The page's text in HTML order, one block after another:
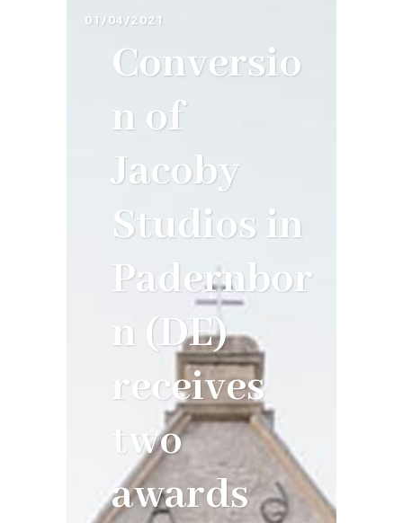
01/04/2021
Conversio
n of
Jacoby
Studios in
Padernbor
n (DE)
receives
two
awards